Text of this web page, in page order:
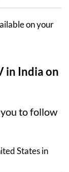
on your
in India on
to follow
States in